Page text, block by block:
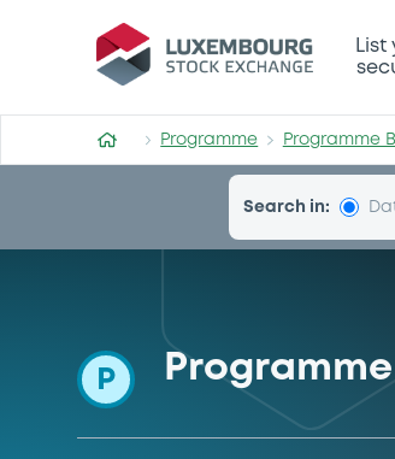
Programme-
List
Programme Programme
Search in:
P